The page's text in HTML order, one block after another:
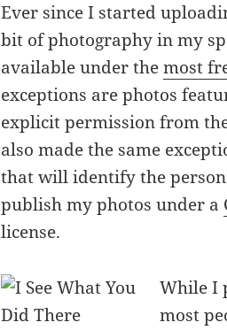
Ever since I started
bit of photography in my
available under themost
exceptions are photos
explicit permission from
also made the same
that will identify the
publish my photos under a
license.
While I
most